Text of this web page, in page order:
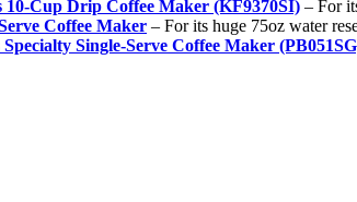
Cup Drip Coffee Maker (KF9370SI) – For
Coffee Maker – For its huge 75oz water
Single-Serve Coffee Maker